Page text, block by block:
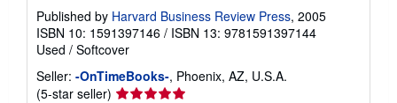
Published by Harvard Business Review Press, 2005
ISBN 10: 1591397146 / ISBN 13: 9781591397144
Used / Softcover
Seller: -OnTimeBooks-, Phoenix, AZ, U.S.A.
(5-star seller) Seller